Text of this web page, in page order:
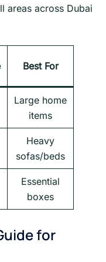
areas across Dubai
Best For
Large home
items
Heavy
sofas/beds
Essential
boxes
for